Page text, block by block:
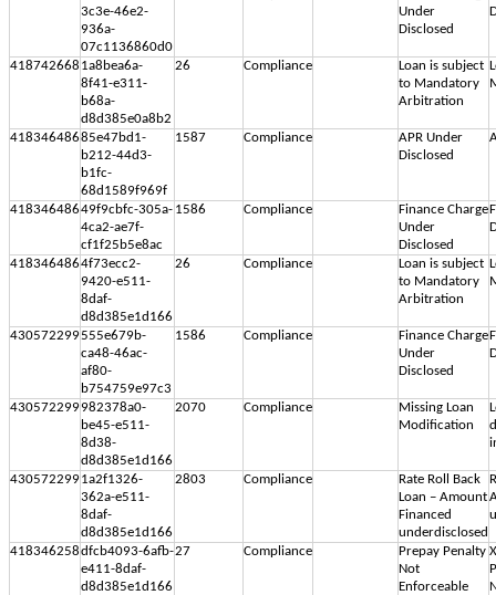
3c3e-46e2-
936a-
07c1136860d0
Under
Disclosed
418742668 1a8bea6a-
8f41-e311-
b68a-
d8d385e0a8b2
26 Compliance
Loan is subject
to Mandatory
Arbitration
41834648685e47bd1-
b212-44d3-
b1fc-
68d1589f969f
1587 Compliance
APR Under
Disclosed
41834648649f9cbfc-305a-
4ca2-ae7f-
cf1f25b5e8ac
1586 Compliance
Finance Charge
Under
Disclosed
4183464864f73ecc2-
9420-e511-
8daf-
d8d385e1d166
26 Compliance
Loan is subject
to Mandatory
Arbitration
430572299555e679b-
ca48-46ac-
af80-
b754759e97c3
1586 Compliance
Finance Charge
Under
Disclosed
430572299982378a0-
be45-e511-
8d38-
d8d385e1d166
2070 Compliance
Missing Loan
Modification
4305722991a2f1326-
362a-e511-
8daf-
d8d385e1d166
2803 Compliance
Rate Roll Back
Loan – Amount
Financed
underdisclosed
418346258dfcb4093-6afb-
e411-8daf-
d8d385e1d166
27 Compliance
Prepay Penalty
Not
Enforceable